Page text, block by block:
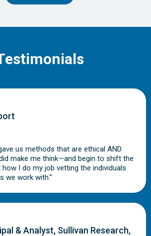
us methods that are ethical AND
make me think—and begin to shift the
I do my job vetting the individuals
we work with.”
& Analyst, Sullivan Research,